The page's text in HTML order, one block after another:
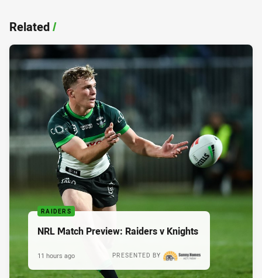
Related/
RAIDERS
NRL Match Preview: Raiders v Knights
PRESENTED BY
11 hours ago